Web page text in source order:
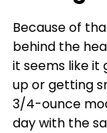
Because of
behind the
it seems like it
up or getting
3/4-ounce
day with the